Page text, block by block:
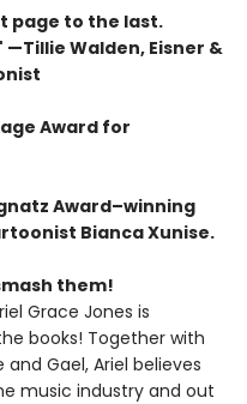
page to the last.
Walden, Eisner &
Award for
Award–winning
Bianca Xunise.
them!
Grace Jones is
books! Together with
Gael, Ariel believes
music industry and out